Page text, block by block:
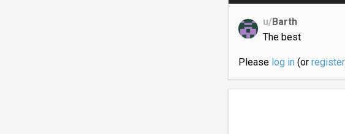
u/Barth
The best
Please log in(or register